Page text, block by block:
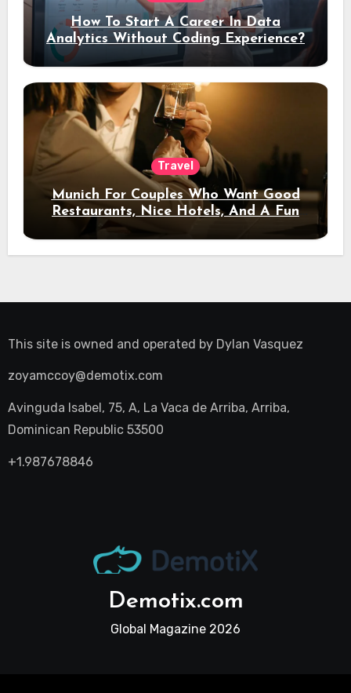
How To Start A Career In Data
Analytics Without Coding Experience?
Travel
Munich For Couples Who Want Good
Restaurants, Nice Hotels, And A Fun
Night Out
This site is owned and operated by Dylan Vasquez
zoyamccoy@demotix.com
Avinguda Isabel, 75, A, La Vaca de Arriba, Arriba,
Dominican Republic 53500
+1.987678846
Demotix.com
Global Magazine 2026